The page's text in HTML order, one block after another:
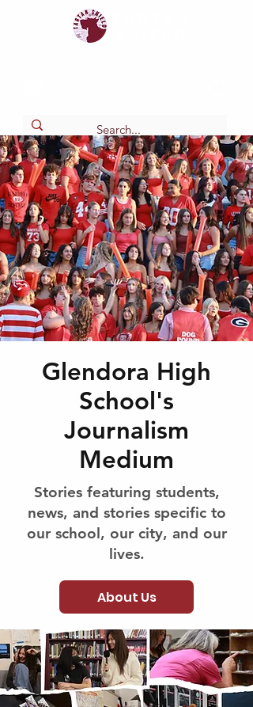
Glendora High
School's
Journalism
Medium
Stories featuring students,
news, and stories specific to
our school, our city, and our
lives.
About Us